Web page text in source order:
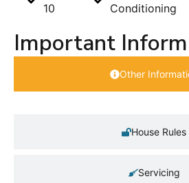
10
Conditioning
Important
Other
House Rules
Servicing